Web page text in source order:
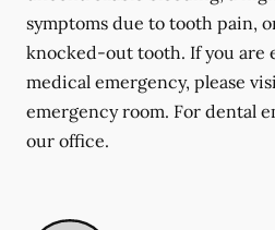
symptoms due to tooth pain,
knocked-out tooth. If you are
medical emergency, please
emergency room. For dental
our office.